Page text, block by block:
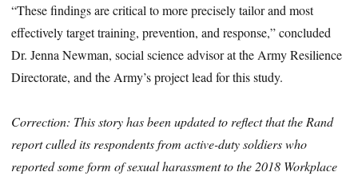
“These findings are critical to more precisely tailor and most
effectively target training, prevention, and response,” concluded
Dr. Jenna Newman, social science advisor at the Army Resilience
Directorate, and the Army’s project lead for this study.
Correction: This story has been updated to reflect that the Rand
report culled its respondents from active-duty soldiers who
reported some form of sexual harassment to the 2018 Workplace